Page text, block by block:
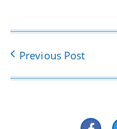
Previous Post